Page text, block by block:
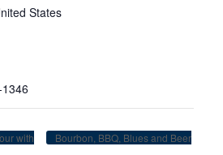
States
with
Bourbon, BBQ, Blues and Beer